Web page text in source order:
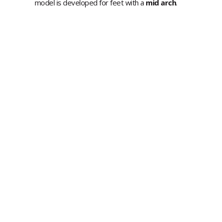
model is developed for feet with a mid arch.